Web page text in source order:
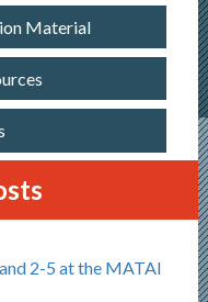
Material
2-5 at the MATAI